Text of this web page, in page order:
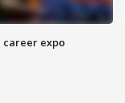
career expo